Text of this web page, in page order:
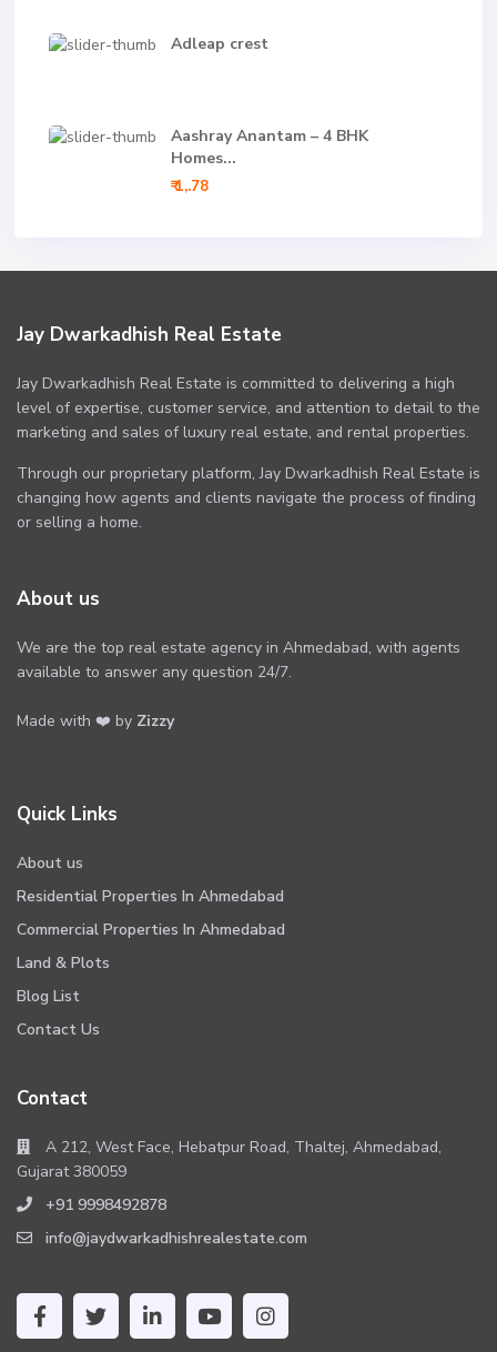
Adleap crest
Aashray Anantam – 4 BHK
Homes...
₹ 1,.78
Jay Dwarkadhish Real Estate
Jay Dwarkadhish Real Estate is committed to delivering a high
level of expertise, customer service, and attention to detail to the
marketing and sales of luxury real estate, and rental properties.
Through our proprietary platform, Jay Dwarkadhish Real Estate is
changing how agents and clients navigate the process of finding
or selling a home.
About us
We are the top real estate agency in Ahmedabad, with agents
available to answer any question 24/7.
Made with ❤️ by Zizzy
Quick Links
About us
Residential Properties In Ahmedabad
Commercial Properties In Ahmedabad
Land & Plots
Blog List
Contact Us
Contact
A 212, West Face, Hebatpur Road, Thaltej, Ahmedabad,
Gujarat 380059
+91 9998492878
info@jaydwarkadhishrealestate.com